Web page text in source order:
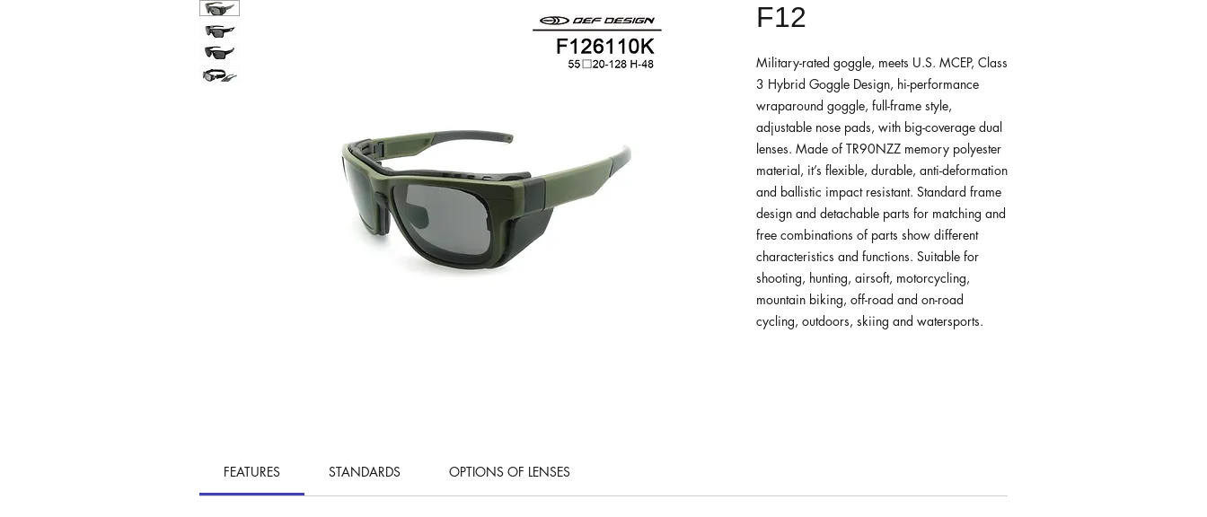
F12
Military-rated goggle, meets U.S. MCEP, Class
3 Hybrid Goggle Design, hi-performance
wraparound goggle, full-frame style,
adjustable nose pads, with big-coverage dual
lenses. Made of TR90NZZ memory polyester
material, it’s flexible, durable, anti-deformation
and ballistic impact resistant. Standard frame
design and detachable parts for matching and
free combinations of parts show different
characteristics and functions. Suitable for
shooting, hunting, airsoft, motorcycling,
mountain biking, off-road and on-road
cycling, outdoors, skiing and watersports.
FEATURES STANDARDS OPTIONS OF LENSES